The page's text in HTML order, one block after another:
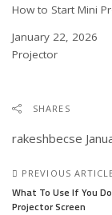
How to Start Mini
Date
January 22, 2026
In relation to
Projector
SHARES
rakeshbecse
PREVIOUS
What To Use If You
Projector Screen